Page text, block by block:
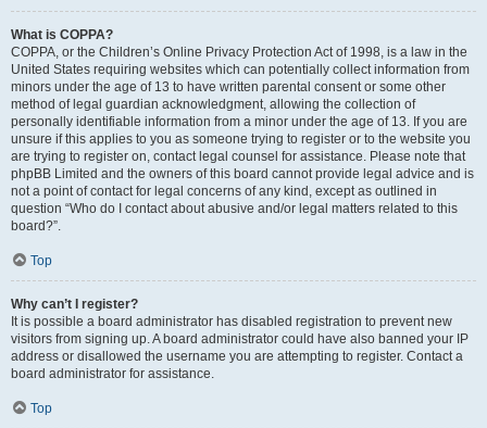
What is COPPA?
COPPA, or the Children’s Online Privacy Protection Act of 1998, is a law in the
United States requiring websites which can potentially collect information from
minors under the age of 13 to have written parental consent or some other
method of legal guardian acknowledgment, allowing the collection of
personally identifiable information from a minor under the age of 13. If you are
unsure if this applies to you as someone trying to register or to the website you
are trying to register on, contact legal counsel for assistance. Please note that
phpBB Limited and the owners of this board cannot provide legal advice and is
not a point of contact for legal concerns of any kind, except as outlined in
question “Who do I contact about abusive and/or legal matters related to this
board?”.
Top
Why can’t I register?
It is possible a board administrator has disabled registration to prevent new
visitors from signing up. A board administrator could have also banned your IP
address or disallowed the username you are attempting to register. Contact a
board administrator for assistance.
Top